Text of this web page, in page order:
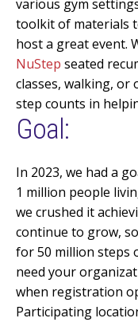
various gym
toolkit of materials
hosta great event.
NuStep seated
classes, walking, or
step counts in
Goal:
In 2023, we had a
1 million people
we crushed it
continue to grow,
for 50 million steps
need your
when registration
Participating